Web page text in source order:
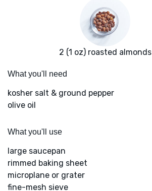
2 (1 oz) roasted almonds
What you'll need
kosher salt & ground pepper
olive oil
What you'll use
large saucepan
rimmed baking sheet
microplane or grater
fine-mesh sieve